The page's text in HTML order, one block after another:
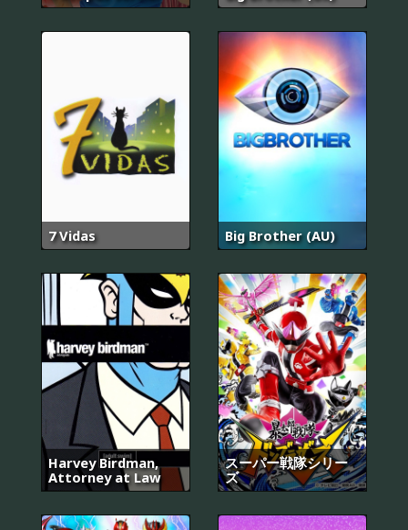
7 Vidas Big Brother (AU)
Harvey Birdman,
Attorney at Law
スーパー戦隊シリー
ズ